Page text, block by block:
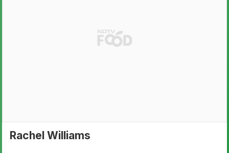
Rachel Williams